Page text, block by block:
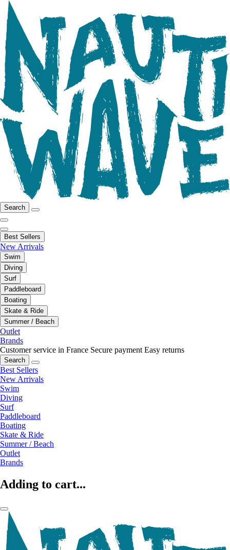
Search
Best Sellers
New Arrivals
Swim
Diving
Surf
Paddleboard
Boating
Skate & Ride
Summer / Beach
Outlet
Brands
Customer service in France Secure payment Easy returns
Search
Best Sellers
New Arrivals
Swim
Diving
Surf
Paddleboard
Boating
Skate & Ride
Summer / Beach
Outlet
Brands
Adding to cart...